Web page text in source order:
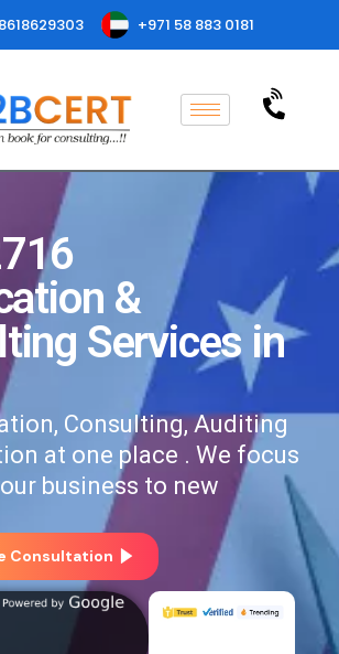
+971 58 883 0181
&
Services in
Consulting, Auditing
at one place . We focus
business to new
Consultation